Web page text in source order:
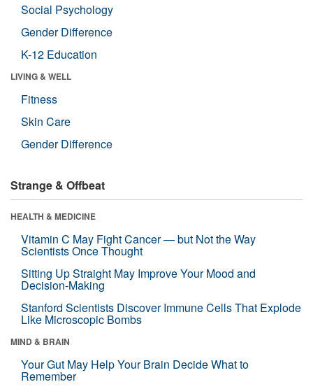
Social Psychology
Gender Difference
K-12 Education
LIVING & WELL
Fitness
Skin Care
Gender Difference
Strange & Offbeat
HEALTH & MEDICINE
Vitamin C May Fight Cancer — but Not the Way
Scientists Once Thought
Sitting Up Straight May Improve Your Mood and
Decision-Making
Stanford Scientists Discover Immune Cells That Explode
Like Microscopic Bombs
MIND & BRAIN
Your Gut May Help Your Brain Decide What to
Remember